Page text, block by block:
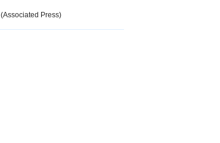
(Associated Press)